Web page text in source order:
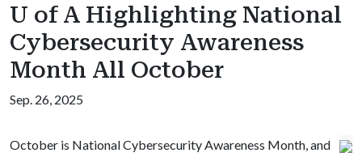
U of A Highlighting National
Cybersecurity Awareness
Month All October
Sep. 26, 2025
October is National Cybersecurity Awareness Month, and